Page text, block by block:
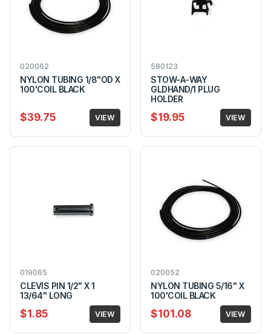
020062
NYLON TUBING 1/8"OD X
100'COIL BLACK
$39.75 VIEW
580123
STOW-A-WAY
GLDHAND/1 PLUG
HOLDER
$19.95 VIEW
019065
CLEVIS PIN 1/2" X 1
13/64" LONG
$1.85 VIEW
020052
NYLON TUBING 5/16" X
100'COIL BLACK
$101.08 VIEW